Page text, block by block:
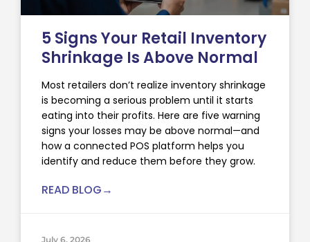
5 Signs Your Retail Inventory
Shrinkage Is Above Normal
Most retailers don’t realize inventory shrinkage
is becoming a serious problem until it starts
eating into their profits. Here are five warning
signs your losses may be above normal—and
how a connected POS platform helps you
identify and reduce them before they grow.
READ BLOG→
July 6, 2026